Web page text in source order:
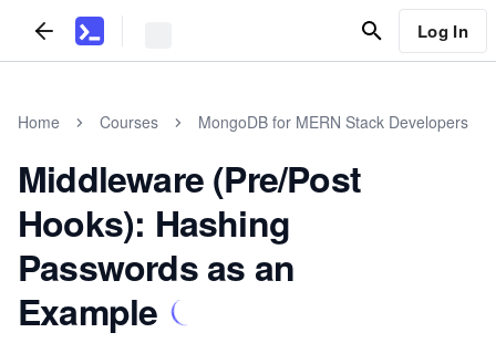
Log In
Home Courses MongoDB for MERN Stack Developers
Middleware (Pre/Post
Hooks): Hashing
Passwords as an
Example